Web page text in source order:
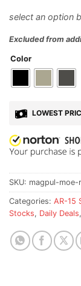
Excluded from
Color
LOWEST
SKU: magpul-
Categories: AR-15
Stocks, Daily Deals,